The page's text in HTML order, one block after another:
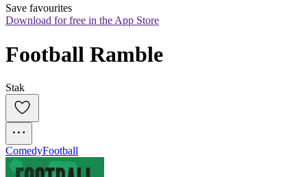
Save favourites
Download for free in the App Store
Football Ramble
Stak
ComedyFootball